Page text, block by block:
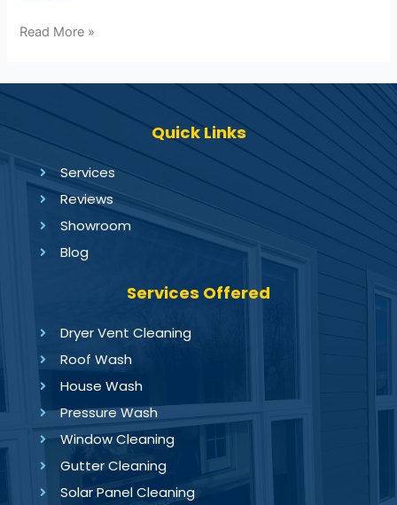
Read More »
Quick Links
Services
Reviews
Showroom
Blog
Services Offered
Dryer Vent Cleaning
Roof Wash
House Wash
Pressure Wash
Window Cleaning
Gutter Cleaning
Solar Panel Cleaning